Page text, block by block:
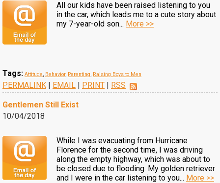
All our kids have been raised listening to you
in the car, which leads me to a cute story about
my 7-year-old son... More >>
Tags: Attitude, Behavior, Parenting, Raising Boys to Men
PERMALINK | EMAIL | PRINT | RSS
Gentlemen Still Exist
10/04/2018
While I was evacuating from Hurricane
Florence for the second time, I was driving
along the empty highway, which was about to
be closed due to flooding. My golden retriever
and I were in the car listening to you... More >>